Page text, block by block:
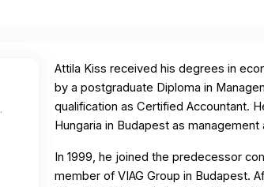
Attila Kiss received his degrees in
by a postgraduate Diploma in
qualification as Certified Accountant.
Hungaria in Budapest as management
In 1999, he joined the predecessor
member of VIAG Group in Budapest.